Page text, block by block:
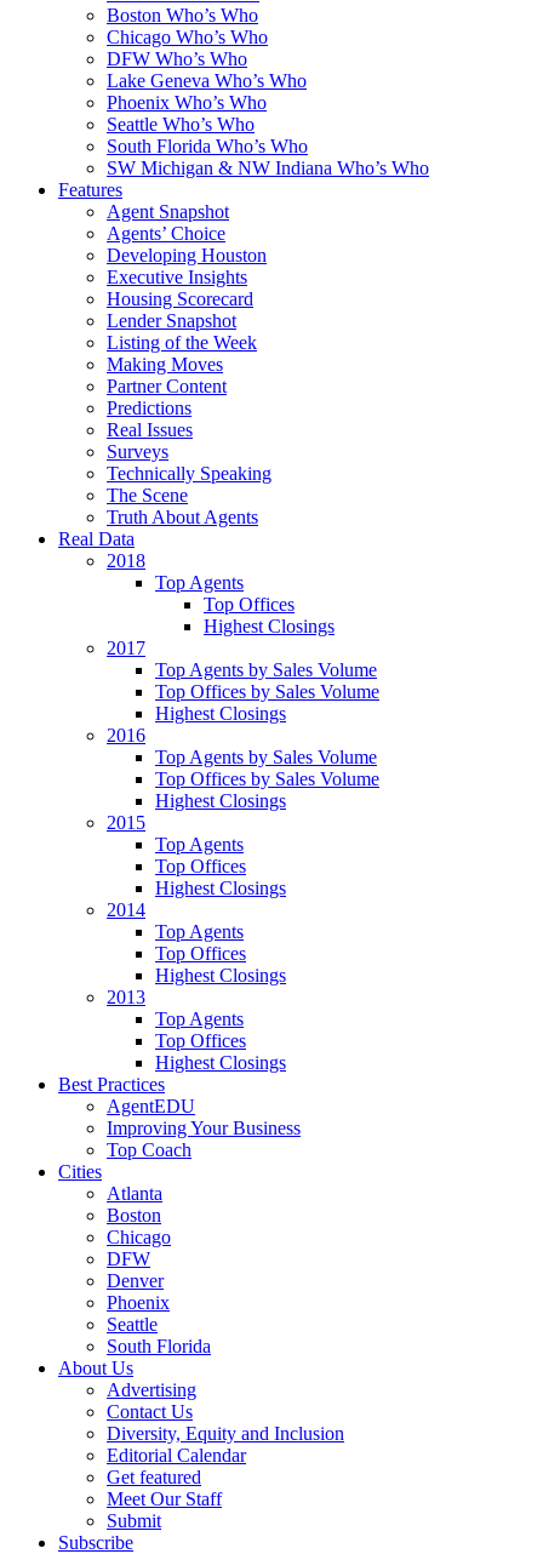
Boston Who’s Who
Chicago Who’s Who
DFW Who’s Who
Lake Geneva Who’s Who
Phoenix Who’s Who
Seattle Who’s Who
South Florida Who’s Who
SW Michigan & NW Indiana Who’s Who
Features
Agent Snapshot
Agents’ Choice
Developing Houston
Executive Insights
Housing Scorecard
Lender Snapshot
Listing of the Week
Making Moves
Partner Content
Predictions
Real Issues
Surveys
Technically Speaking
The Scene
Truth About Agents
Real Data
2018
Top Agents
Top Offices
Highest Closings
2017
Top Agents by Sales Volume
Top Offices by Sales Volume
Highest Closings
2016
Top Agents by Sales Volume
Top Offices by Sales Volume
Highest Closings
2015
Top Agents
Top Offices
Highest Closings
2014
Top Agents
Top Offices
Highest Closings
2013
Top Agents
Top Offices
Highest Closings
Best Practices
AgentEDU
Improving Your Business
Top Coach
Cities
Atlanta
Boston
Chicago
DFW
Denver
Phoenix
Seattle
South Florida
About Us
Advertising
Contact Us
Diversity, Equity and Inclusion
Editorial Calendar
Get featured
Meet Our Staff
Submit
Subscribe